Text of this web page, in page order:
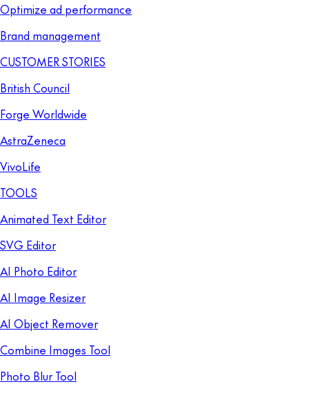
Optimize ad performance
Brand management
CUSTOMER STORIES
British Council
Forge Worldwide
AstraZeneca
VivoLife
TOOLS
Animated Text Editor
SVG Editor
AI Photo Editor
AI Image Resizer
AI Object Remover
Combine Images Tool
Photo Blur Tool